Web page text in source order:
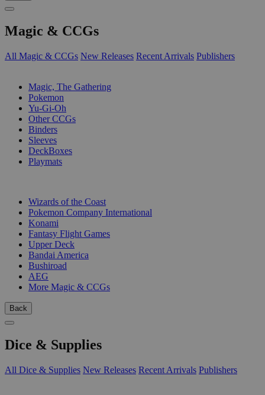
Magic & CCGs
All Magic & CCGs New Releases Recent Arrivals Publishers
Magic, The Gathering
Pokemon
Yu-Gi-Oh
Other CCGs
Binders
Sleeves
DeckBoxes
Playmats
Wizards of the Coast
Pokemon Company International
Konami
Fantasy Flight Games
Upper Deck
Bandai America
Bushiroad
AEG
More Magic & CCGs
Back
Dice & Supplies
All Dice & Supplies New Releases Recent Arrivals Publishers